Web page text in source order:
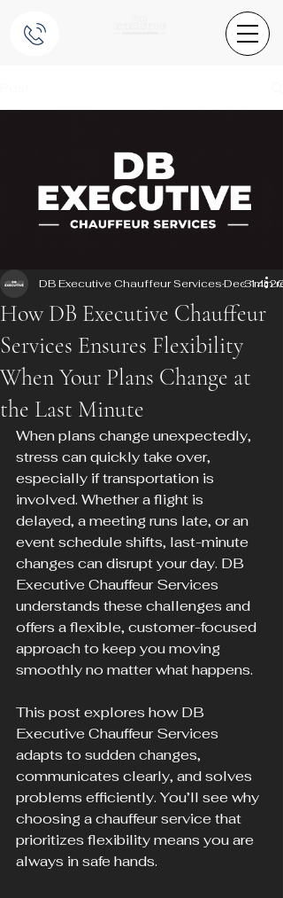
How DB Executive Chauffeur
Services Ensures Flexibility
When Your Plans Change at
the Last Minute
DB Executive Chauffeur ServicesDec 14,
3 min
When plans change unexpectedly,
stress can quickly take over,
especially if transportation is
involved. Whether a flight is
delayed, a meeting runs late, or an
event schedule shifts, last-minute
changes can disrupt your day. DB
Executive Chauffeur Services
understands these challenges and
offers a flexible, customer-focused
approach to keep you moving
smoothly no matter what happens.
This post explores how DB
Executive Chauffeur Services
adapts to sudden changes,
communicates clearly, and solves
problems efficiently. You’ll see why
choosing a chauffeur service that
prioritizes flexibility means you are
always in safe hands.